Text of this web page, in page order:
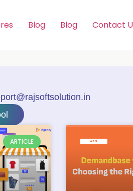
Blog Blog Contact
ARTICLE